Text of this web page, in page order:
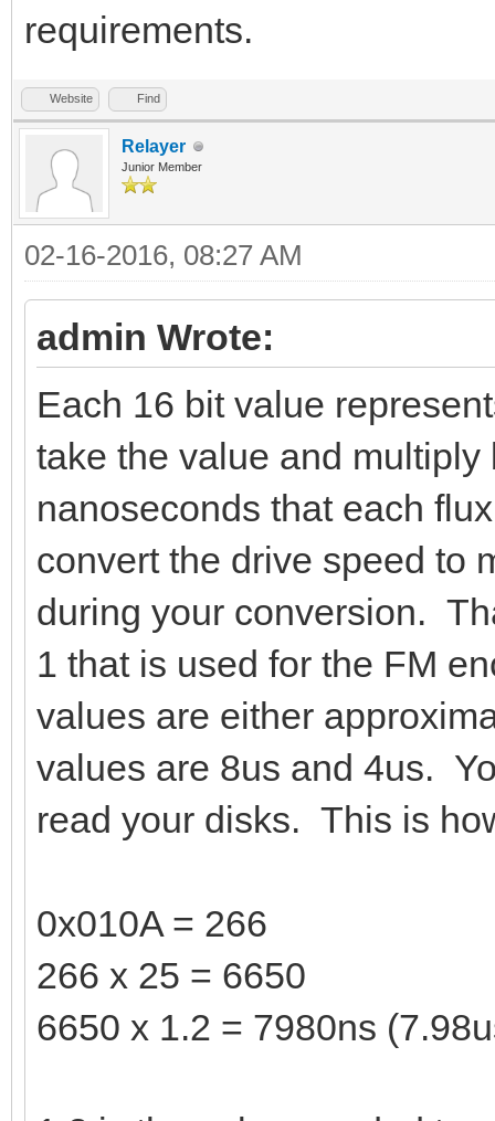
requirements.
Website Find
Relayer
Junior Member
02-16-2016, 08:27 AM
admin Wrote:
Each 16 bit value
take the value and
nanoseconds that each
convert the drive speed to
during your conversion.
1 that is used for the FM
values are either
values are 8us and 4us.
read your disks. This is
0x010A = 266
266 x 25 = 6650
6650 x 1.2 = 7980ns